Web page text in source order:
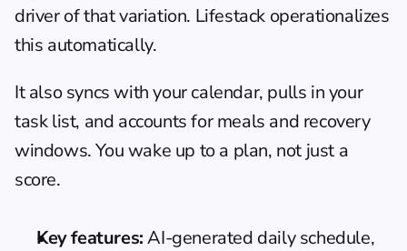
driver of that variation. Lifestack operationalizes
this automatically.
It also syncs with your calendar, pulls in your
task list, and accounts for meals and recovery
windows. You wake up to a plan, not just a
score.
Key features: AI-generated daily schedule,